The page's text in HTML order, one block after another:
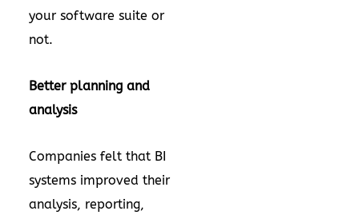
your software suite or
not.
Better planning and
analysis
Companies felt that BI
systems improved their
analysis, reporting,